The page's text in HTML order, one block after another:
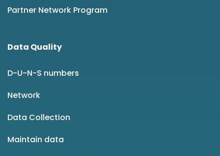
Partner Network Program
Data Quality
D-U-N-S numbers
Network
Data Collection
Maintain data